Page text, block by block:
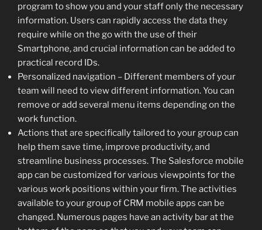
program to show you and your staff only the necessary
information. Users can rapidly access the data they
require while on the go with the use of their
Smartphone, and crucial information can be added to
practical record IDs.
Personalized navigation – Different members of your
team will need to view different information. You can
remove or add several menu items depending on the
work function.
Actions that are specifically tailored to your group can
help them save time, improve productivity, and
streamline business processes. The Salesforce mobile
app can be customized for various viewpoints for the
various work positions within your firm. The activities
available to your group of CRM mobile apps can be
changed. Numerous pages have an activity bar at the